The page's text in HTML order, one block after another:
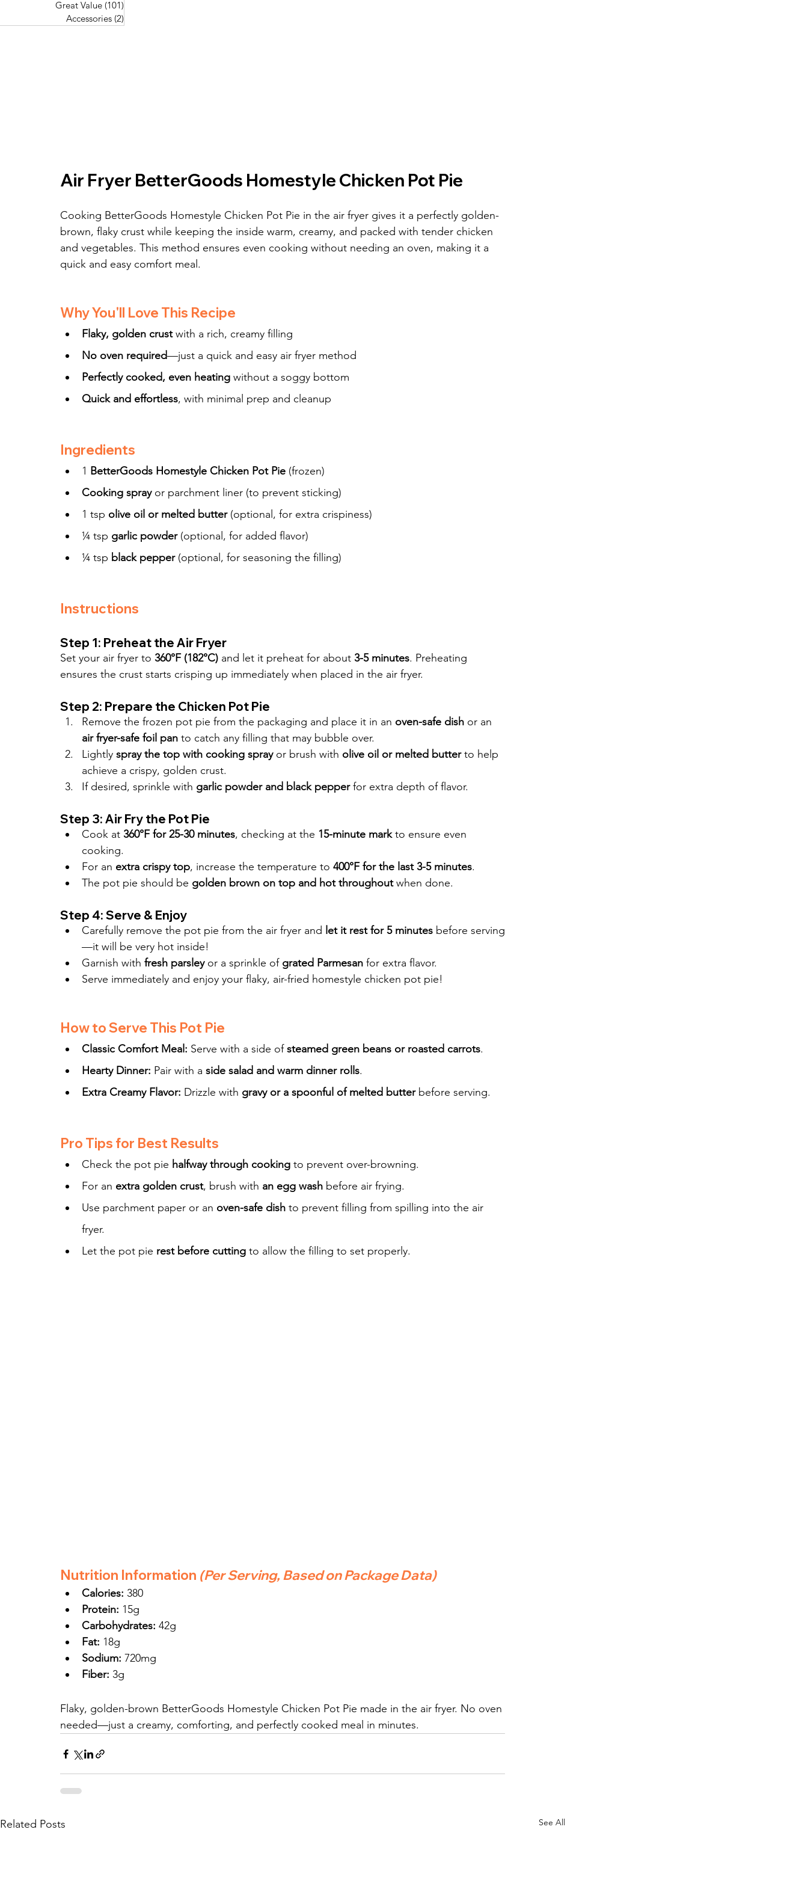
Accessories
(2) 2 posts
Pork Recipes (48)48 posts
Fish Recipes (114)114 posts
Air Fryer BetterGoods Homestyle Chicken Pot Pie
Cooking BetterGoods Homestyle Chicken Pot Pie in the air fryer gives it a perfectly golden-
brown, flaky crust while keeping the inside warm, creamy, and packed with tender chicken
and vegetables. This method ensures even cooking without needing an oven, making it a
quick and easy comfort meal.
Why You'll Love This Recipe
Flaky, golden crust with a rich, creamy filling
No oven required—just a quick and easy air fryer method
Perfectly cooked, even heating without a soggy bottom
Quick and effortless, with minimal prep and cleanup
Ingredients
1 BetterGoods Homestyle Chicken Pot Pie (frozen)
Cooking spray or parchment liner (to prevent sticking)
1 tsp olive oil or melted butter (optional, for extra crispiness)
¼ tsp garlic powder (optional, for added flavor)
¼ tsp black pepper (optional, for seasoning the filling)
Instructions
Step 1: Preheat the Air Fryer
Set your air fryer to 360°F (182°C) and let it preheat for about 3-5 minutes. Preheating
ensures the crust starts crisping up immediately when placed in the air fryer.
Step 2: Prepare the Chicken Pot Pie
Remove the frozen pot pie from the packaging and place it in an oven-safe dish or an
air fryer-safe foil pan to catch any filling that may bubble over.
Lightly spray the top with cooking spray or brush with olive oil or melted butter to help
achieve a crispy, golden crust.
If desired, sprinkle with garlic powder and black pepper for extra depth of flavor.
Step 3: Air Fry the Pot Pie
Cook at 360°F for 25-30 minutes, checking at the 15-minute mark to ensure even
cooking.
For an extra crispy top, increase the temperature to 400°F for the last 3-5 minutes.
The pot pie should be golden brown on top and hot throughout when done.
Step 4: Serve & Enjoy
Carefully remove the pot pie from the air fryer and let it rest for 5 minutes before serving
—it will be very hot inside!
Garnish with fresh parsley or a sprinkle of grated Parmesan for extra flavor.
Serve immediately and enjoy your flaky, air-fried homestyle chicken pot pie!
How to Serve This Pot Pie
Classic Comfort Meal: Serve with a side of steamed green beans or roasted carrots.
Hearty Dinner: Pair with a side salad and warm dinner rolls.
Extra Creamy Flavor: Drizzle with gravy or a spoonful of melted butter before serving.
Pro Tips for Best Results
Check the pot pie halfway through cooking to prevent over-browning.
For an extra golden crust, brush with an egg wash before air frying.
Use parchment paper or an oven-safe dish to prevent filling from spilling into the air
fryer.
Let the pot pie rest before cutting to allow the filling to set properly.
Nutrition Information (Per Serving, Based on Package Data)
Calories: 380
Protein: 15g
Carbohydrates: 42g
Fat: 18g
Sodium: 720mg
Fiber: 3g
Flaky, golden-brown BetterGoods Homestyle Chicken Pot Pie made in the air fryer. No oven
needed—just a creamy, comforting, and perfectly cooked meal in minutes.
Related Posts See All
Great Value (101)
Accessories (2)